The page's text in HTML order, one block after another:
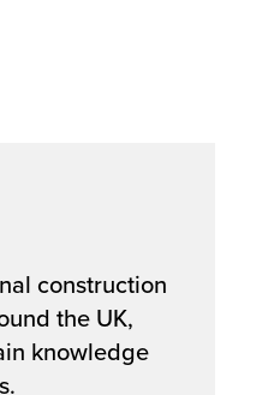
construction
the UK,
knowledge